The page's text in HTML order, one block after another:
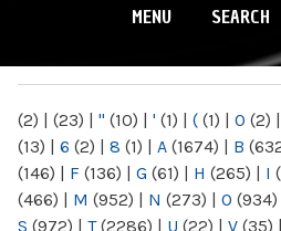
MENU SEARCH
(2) | (23) | " (10) | ' (1) | ( (1) | 0 (2) |
(13) | 6 (2) | 8 (1) | A (1674) | B
(146) | F (136) | G (61) | H (265) | I
(466) | M (952) | N (273) | O (934)
S (972) | T(2286) | U (22) | V (35) |